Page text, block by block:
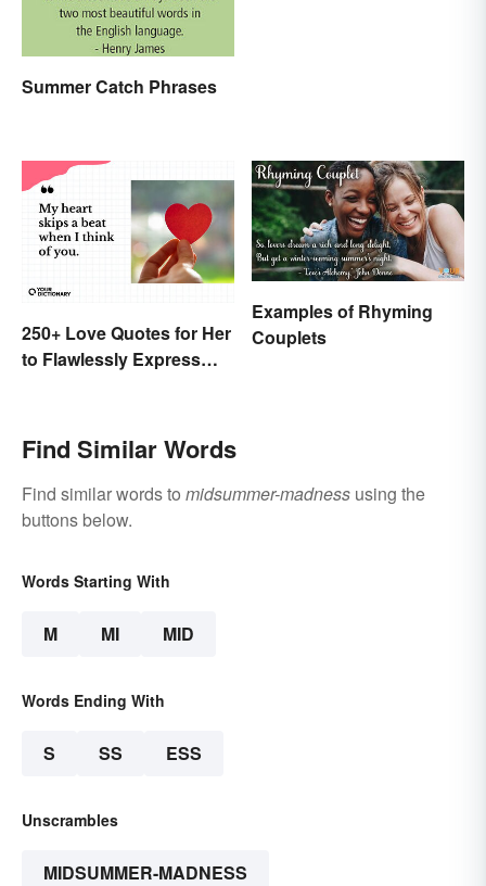
Summer Catch Phrases
250+ Love Quotes for Her
to Flawlessly Express
Examples of Rhyming
Couplets
Find Similar Words
Find similar words to midsummer-madness using the
buttons below.
Words Starting With
M MI MID
Words Ending With
S SS ESS
Unscrambles
MIDSUMMER-MADNESS